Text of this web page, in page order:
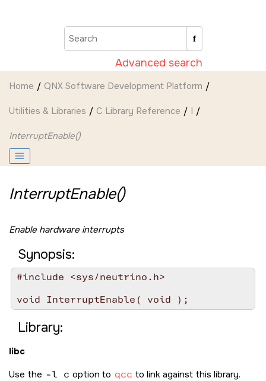
Advanced search
Home QNX Software Development Platform
Utilities & Libraries C Library Reference I
InterruptEnable()
InterruptEnable()
Enable hardware interrupts
Synopsis:
#include <sys/neutrino.h>
Library:
libc
Use the -l c option to qcc to link against this library.